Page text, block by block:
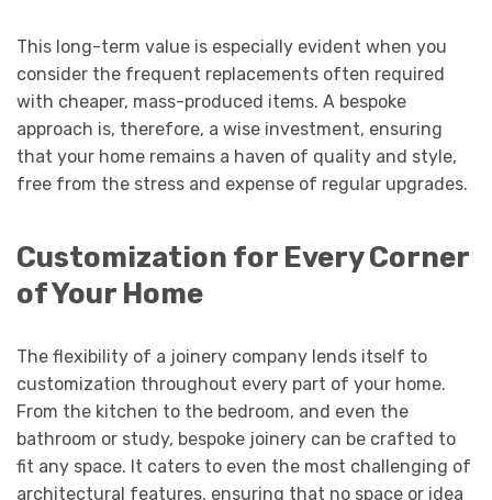
This long-term value is especially evident when you
consider the frequent replacements often required
with cheaper, mass-produced items. A bespoke
approach is, therefore, a wise investment, ensuring
that your home remains a haven of quality and style,
free from the stress and expense of regular upgrades.
Customization for Every Corner
of Your Home
The flexibility of a joinery company lends itself to
customization throughout every part of your home.
From the kitchen to the bedroom, and even the
bathroom or study, bespoke joinery can be crafted to
fit any space. It caters to even the most challenging of
architectural features, ensuring that no space or idea